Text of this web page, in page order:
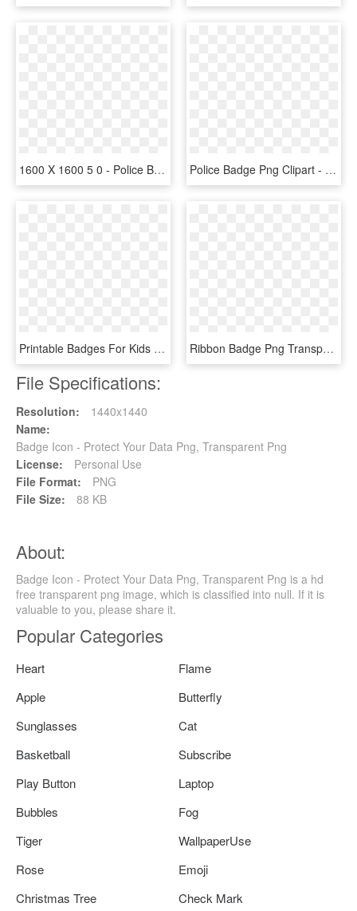
1600 X 1600 5 0 - Police Badge Black And White, HD Png Download Police Badge Png Clipart - Cartoon Police Badge, Transparent Png
Printable Badges For Kids - Police Badges, HD Png Download Ribbon Badge Png Transparent Image - Ribbon Badge Png, Png Download
File Specifications:
Resolution:
1440x1440
Name:
Badge Icon - Protect Your Data Png, Transparent Png
License:
Personal Use
File Format:
PNG
File Size:
88 KB
About:
Badge Icon - Protect Your Data Png, Transparent Png is a hd
free transparent png image, which is classified into null. If it is
valuable to you, please share it.
Popular Categories
Heart
Flame
Apple
Butterfly
Sunglasses
Cat
Basketball
Subscribe
Play Button
Laptop
Bubbles
Fog
Tiger
WallpaperUse
Rose
Emoji
Christmas Tree
Check Mark